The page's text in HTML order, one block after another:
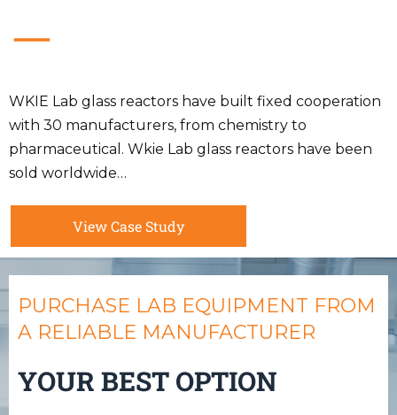
WKIE Lab glass reactors have built fixed cooperation
with 30 manufacturers, from chemistry to
pharmaceutical. Wkie Lab glass reactors have been
sold worldwide…
View Case Study
PURCHASE LAB EQUIPMENT FROM
A RELIABLE MANUFACTURER
YOUR BEST OPTION